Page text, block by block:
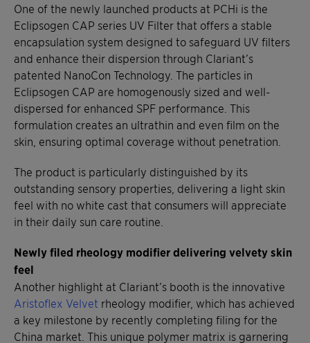
One of the newly launched products at PCHi is the
Eclipsogen CAP series UV Filter that offers a stable
encapsulation system designed to safeguard UV filters
and enhance their dispersion through Clariant’s
patented NanoCon Technology. The particles in
Eclipsogen CAP are homogenously sized and well-
dispersed for enhanced SPF performance. This
formulation creates an ultrathin and even film on the
skin, ensuring optimal coverage without penetration.
The product is particularly distinguished by its
outstanding sensory properties, delivering a light skin
feel with no white cast that consumers will appreciate
in their daily sun care routine.
Newly filed rheology modifier delivering velvety skin
feel
Another highlight at Clariant’s booth is the innovative
Aristoflex Velvet rheology modifier, which has achieved
a key milestone by recently completing filing for the
China market. This unique polymer matrix is garnering